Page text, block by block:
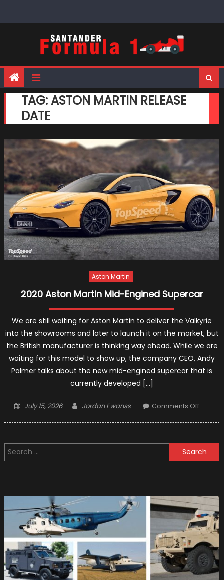
TAG:ASTON MARTIN RELEASE
DATE
Aston Martin
2020 Aston Martin Mid-Engined Supercar
We are still waiting for Aston Martin to deliver the Valkyrie
into the showrooms and later to launch it on the market, but
the British manufacturer is thinking way ahead. While we are
waiting for this model to show up, the company CEO, Andy
Palmer talks about the new mid-engined supercar that is
currently developed […]
Posted
July 15, 2026 Author
Jordan Ewanss Comments Offon
Mid-
Search
for: